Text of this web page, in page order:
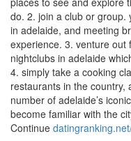
do. 2. join a club or group.
in adelaide, and meeting
experience. 3. venture out
nightclubs in adelaide
4. simply take a cooking
restaurants in the country,
number of adelaide’s
become familiar with the
Continue